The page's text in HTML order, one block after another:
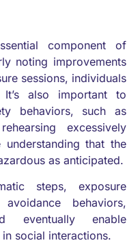
component of
noting improvements
sessions, individuals
also important to
behaviors, such as
excessively
that the
as anticipated.
steps, exposure
behaviors,
eventually enable
social interactions.